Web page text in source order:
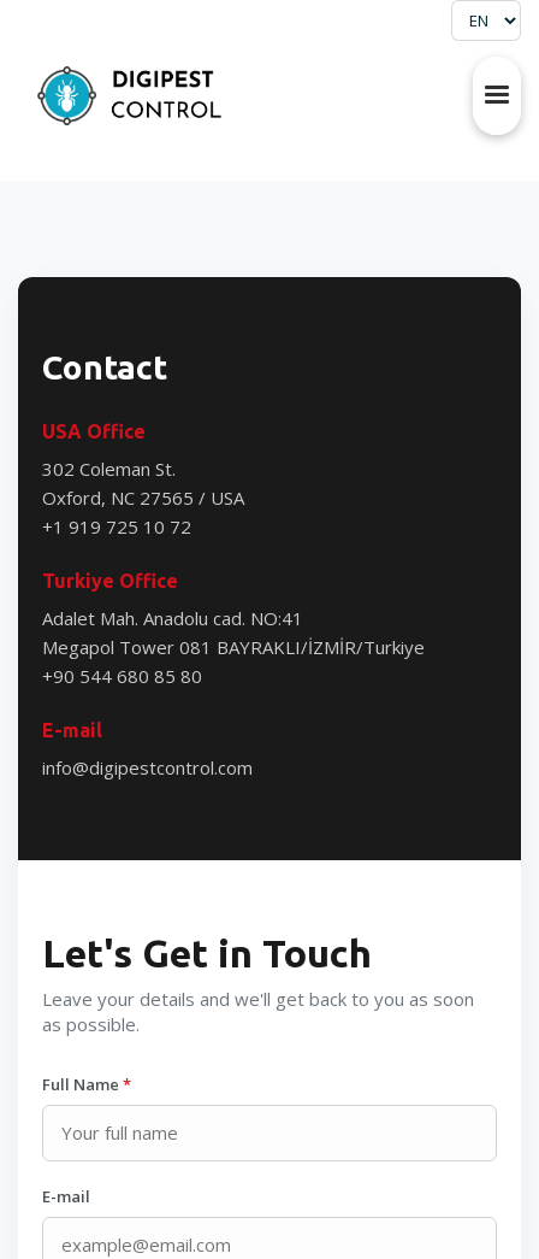
Contact
USA Office
302 Coleman St.
Oxford, NC 27565 / USA
+1 919 725 10 72
Turkiye Office
Adalet Mah. Anadolu cad. NO:41
Megapol Tower 081 BAYRAKLI/İZMİR/Turkiye
+90 544 680 85 80
E-mail
info@digipestcontrol.com
Let's Get in Touch
Leave your details and we'll get back to you as soon
as possible.
Full Name *
E-mail